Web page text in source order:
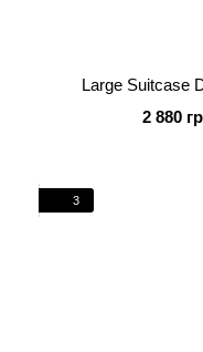
Large Suitcase
2 880
3